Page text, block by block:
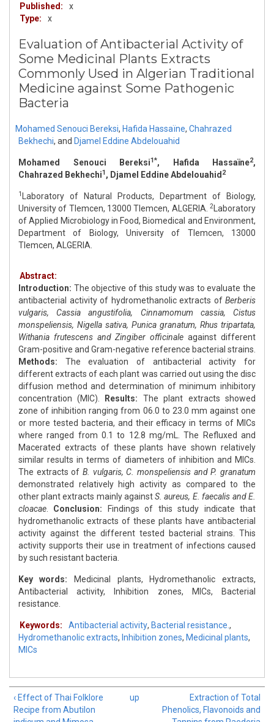
Published:
x
Type:
x
Evaluation of Antibacterial Activity of
Some Medicinal Plants Extracts
Commonly Used in Algerian Traditional
Medicine against Some Pathogenic
Bacteria
Mohamed Senouci Bereksi, Hafida Hassaïne, Chahrazed
Bekhechi, and Djamel Eddine Abdelouahid
Mohamed Senouci Bereksi1*, Hafida Hassaïne2,
Chahrazed Bekhechi1, Djamel Eddine Abdelouahid 2
1
Laboratory of Natural Products, Department of Biology,
University of Tlemcen, 13000 Tlemcen, ALGERIA. 2 Laboratory
of Applied Microbiology in Food, Biomedical and Environment,
Department of Biology, University of Tlemcen, 13000
Tlemcen, ALGERIA.
Abstract:
Introduction: The objective of this study was to evaluate the
antibacterial activity of hydromethanolic extracts of Berberis
vulgaris, Cassia angustifolia, Cinnamomum cassia, Cistus
monspeliensis, Nigella sativa, Punica granatum, Rhus tripartata,
Withania frutescens and Zingiber officinale against different
Gram-positive and Gram-negative reference bacterial strains.
Methods: The evaluation of antibacterial activity for
different extracts of each plant was carried out using the disc
diffusion method and determination of minimum inhibitory
concentration (MIC).
Results: The plant extracts showed
zone of inhibition ranging from 06.0 to 23.0 mm against one
or more tested bacteria, and their efficacy in terms of MICs
where ranged from 0.1 to 12.8 mg/mL. The Refluxed and
Macerated extracts of these plants have shown relatively
similar results in terms of diameters of inhibition and MICs.
The extracts of B. vulgaris, C. monspeliensis and P. granatum
demonstrated relatively high activity as compared to the
other plant extracts mainly againstS. aureus, E. faecalis and E.
cloacae
Conclusion: Findings of this study indicate that
hydromethanolic extracts of these plants have antibacterial
activity against the different tested bacterial strains. This
activity supports their use in treatment of infections caused
by such resistant bacteria.
Key words: Medicinal plants, Hydromethanolic extracts,
Antibacterial activity, Inhibition zones, MICs, Bacterial
resistance.
Keywords: Antibacterial activity, Bacterial resistance. ,
Hydromethanolic extracts, Inhibition zones, Medicinal plants,
MICs
‹ Effect of Thai Folklore
Recipe from Abutilon
up
Extraction of Total
Phenolics, Flavonoids and